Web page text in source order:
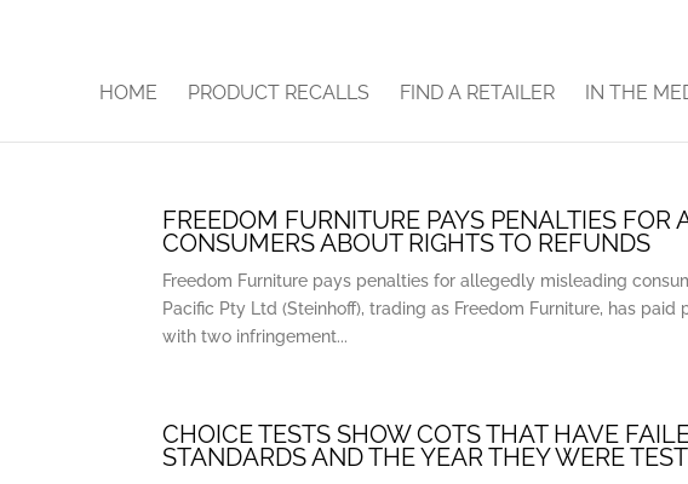
HOME PRODUCT RECALLS FIND A RETAILER IN THE
FREEDOM FURNITURE PAYS PENALTIES FOR
CONSUMERS ABOUT RIGHTS TO REFUNDS
Freedom Furniture pays penalties for allegedly misleading
Pacific Pty Ltd (Steinhoff), trading as Freedom Furniture, has
with two infringement...
CHOICE TESTS SHOW COTS THAT HAVE
STANDARDS AND THE YEAR THEY WERE